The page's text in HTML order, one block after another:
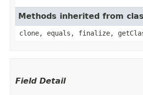
Methods inherited from
clone, equals, finalize,
Field Detail